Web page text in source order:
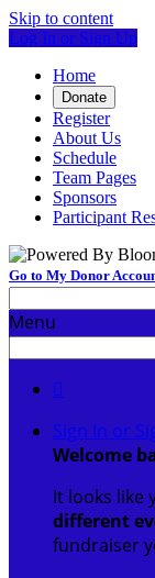
Skip to content
Log In or Sign Up
Home
Donate
Register
About Us
Schedule
Team Pages
Sponsors
Participant
Go to My Donor
Menu

Sign In or
Welcome
It looks like
different
fundraiser